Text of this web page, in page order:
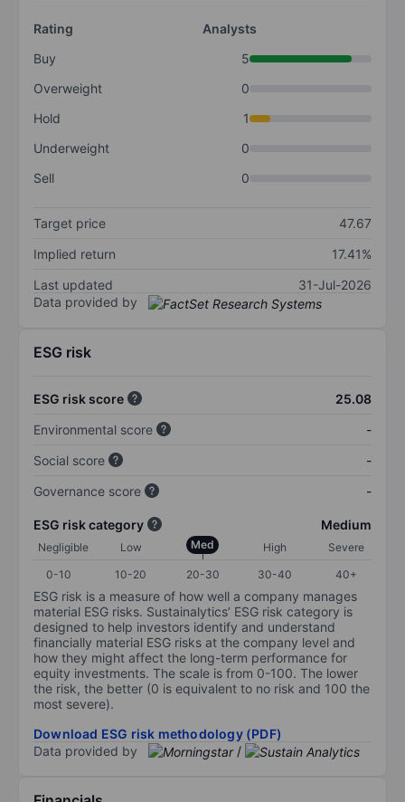
Rating
Analysts
Buy
5
Overweight
0
Hold
1
Underweight
0
Sell
0
Target price
47.67
Implied return
17.41%
Last updated
31-Jul-2026
Data provided by
ESG risk
ESG risk score
25.08
Environmental score
-
Social score
-
Governance score
-
ESG risk category Medium
Negligible Low Med High
Severe
0-10
10-20 20-30 30-40 40+
ESG risk is a measure of how well a company manages
material ESG risks. Sustainalytics’ ESG risk category is
designed to help investors identify and understand
financially material ESG risks at the company level and
how they might affect the long-term performance for
equity investments. The scale is from 0-100. The lower
the risk, the better (0 is equivalent to no risk and 100 the
most severe).
Download ESG risk methodology (PDF)
Data provided by
/